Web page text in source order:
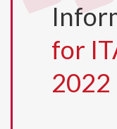
for